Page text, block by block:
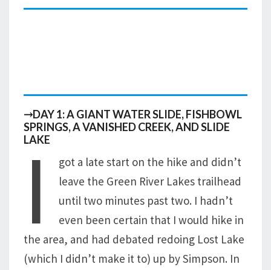
⤑DAY 1: A GIANT WATER SLIDE, FISHBOWL
SPRINGS, A VANISHED CREEK, AND SLIDE
LAKE
I
got a late start on the hike and didn’t
leave the Green River Lakes trailhead
until two minutes past two. I hadn’t
even been certain that I would hike in
the area, and had debated redoing Lost Lake
(which I didn’t make it to) up by Simpson. In